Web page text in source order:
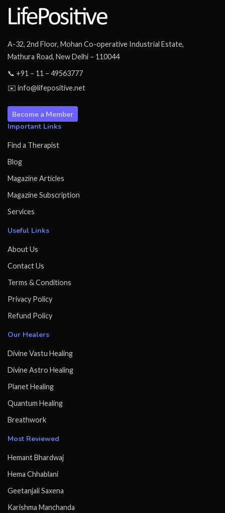
A-32, 2nd Floor, Mohan Co-operative Industrial Estate,
Mathura Road, New Delhi – 110044
📞 +91 – 11 – 49563777
✉️ info@lifepositive.net
Become a Member
Important Links
Find a Therapist
Blog
Magazine Articles
Magazine Subscription
Services
Useful Links
About Us
Contact Us
Terms & Conditions
Privacy Policy
Refund Policy
Our Healers
Divine Vastu Healing
Divine Astro Healing
Planet Healing
Quantum Healing
Breathwork
Most Reviewed
Hemant Bhardwaj
Hema Chhablani
Geetanjali Saxena
Karishma Manchanda